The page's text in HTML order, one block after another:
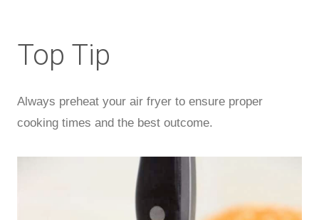
Top Tip
Always preheat your air fryer to ensure proper
cooking times and the best outcome.